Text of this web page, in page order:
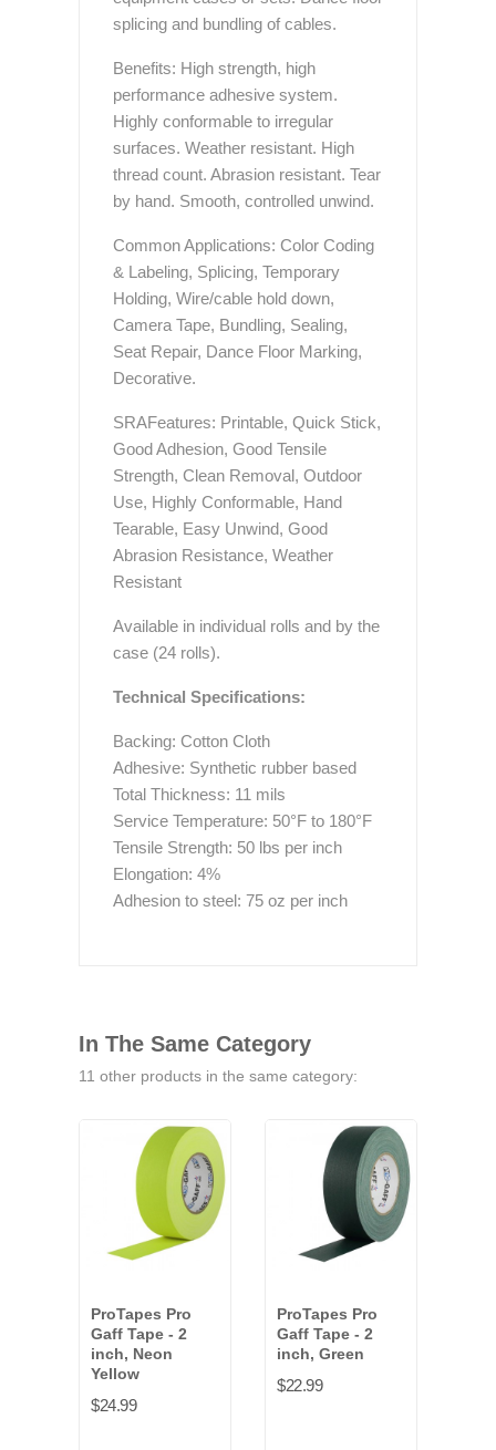
splicing and bundling of cables.
Benefits: High strength, high
performance adhesive system.
Highly conformable to irregular
surfaces. Weather resistant. High
thread count. Abrasion resistant. Tear
by hand. Smooth, controlled unwind.
Common Applications: Color Coding
& Labeling, Splicing, Temporary
Holding, Wire/cable hold down,
Camera Tape, Bundling, Sealing,
Seat Repair, Dance Floor Marking,
Decorative.
SRAFeatures: Printable, Quick Stick,
Good Adhesion, Good Tensile
Strength, Clean Removal, Outdoor
Use, Highly Conformable, Hand
Tearable, Easy Unwind, Good
Abrasion Resistance, Weather
Resistant
Available in individual rolls and by the
case (24 rolls).
Technical Specifications:
Backing: Cotton Cloth
Adhesive: Synthetic rubber based
Total Thickness: 11 mils
Service Temperature: 50°F to 180°F
Tensile Strength: 50 lbs per inch
Elongation: 4%
Adhesion to steel: 75 oz per inch
In The Same Category
11 other products in the same category:
ProTapes Pro
Gaff Tape - 2
inch, Neon
Yellow
$24.99
ProTapes Pro
Gaff Tape - 2
inch, Green
$22.99